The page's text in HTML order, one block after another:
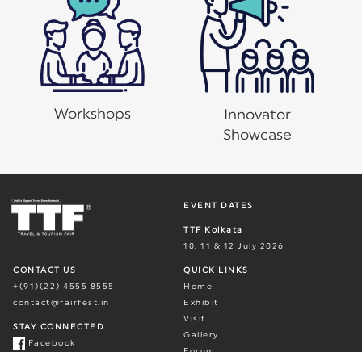
Workshops
Innovator
Showcase
EVENT DATES
TTF Kolkata
10, 11 & 12 July 2026
CONTACT US
+(91)(22) 4555 8555
contact@fairfest.in
STAY CONNECTED
Facebook
QUICK LINKS
Home
Exhibit
Visit
Gallery